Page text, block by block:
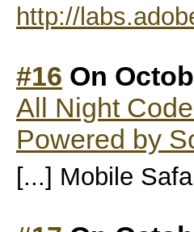
http://
#16 On
All Night
Powered by
[...] Mobile